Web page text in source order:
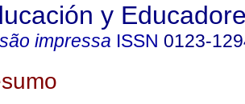
y
impressa ISSN 0123-